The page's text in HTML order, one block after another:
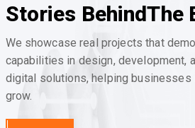
Stories BehindThe
We showcase real projects that
capabilities in design, development,
digital solutions, helping businesses
grow.